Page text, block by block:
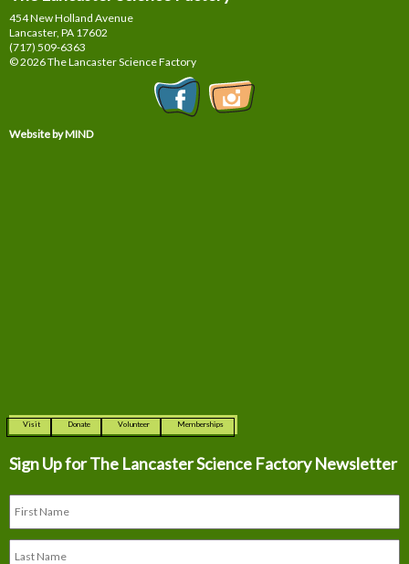
454 New Holland Avenue
Lancaster, PA 17602
(717) 509-6363
© 2026 The Lancaster Science Factory
Website by MIND
Visit Donate Volunteer Memberships
Sign Up for The Lancaster Science Factory Newsletter